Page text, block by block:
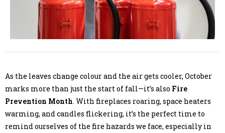
As the leaves change colour and the air gets cooler, October
marks more than just the start of fall—it’s also Fire
Prevention Month. With fireplaces roaring, space heaters
warming, and candles flickering, it’s the perfect time to
remind ourselves of the fire hazards we face, especially in